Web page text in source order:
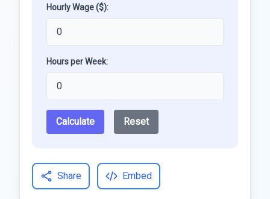
Hourly Wage ($):
Hours per Week:
Calculate Reset
Share Embed